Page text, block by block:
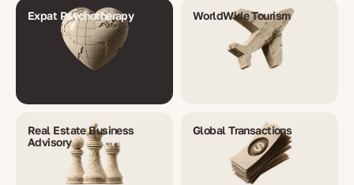
Expat Psychotherapy WorldWide Tourism
Real Estate Business
Advisory
Global Transactions